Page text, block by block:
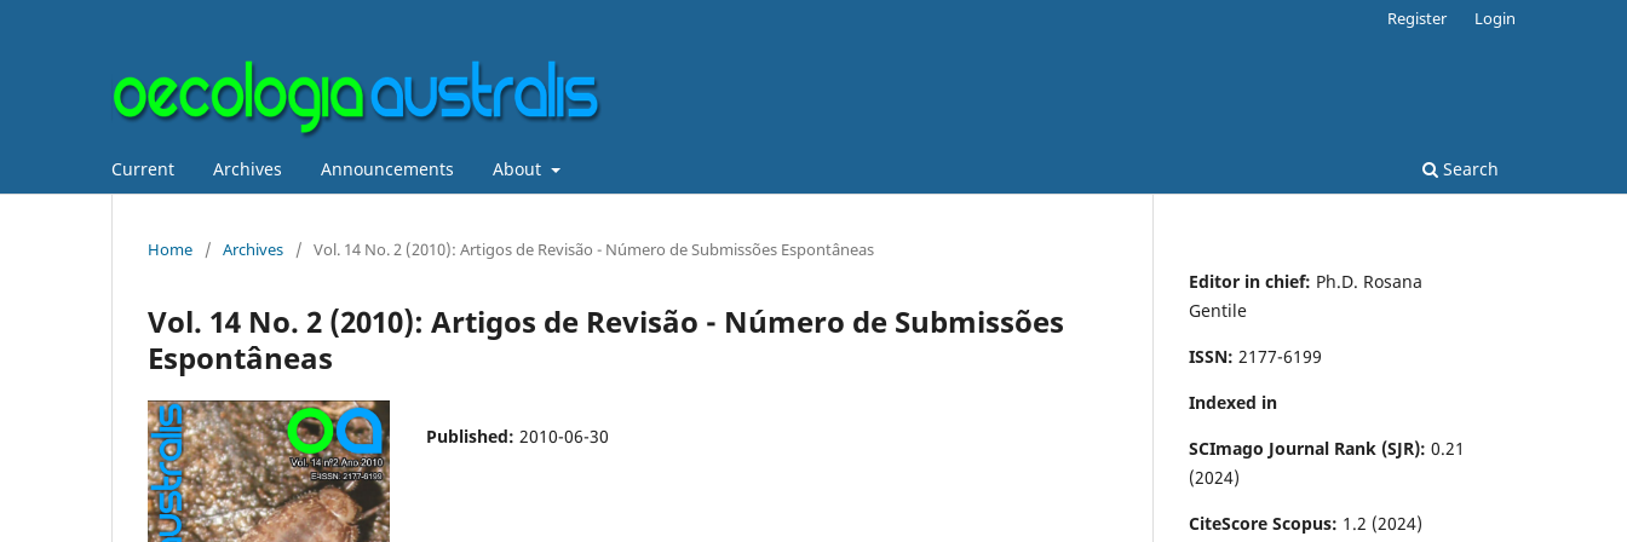
Current Archives Announcements About Search
Register Login
Home / Archives / Vol. 14 No. 2 (2010): Artigos de Revisão - Número de Submissões Espontâneas
Vol. 14 No. 2 (2010): Artigos de Revisão - Número de Submissões
Espontâneas
Published: 2010-06-30
Editor in chief: Ph.D. Rosana
Gentile
ISSN: 2177-6199
Indexed in
SCImago Journal Rank (SJR): 0.21
(2024)
CiteScore Scopus: 1.2 (2024)